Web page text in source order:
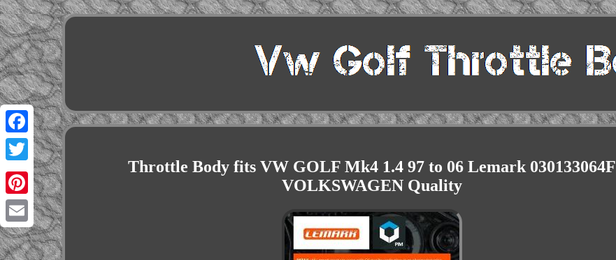
Facebook
Twitter
Pinterest
Email
Throttle Body fits VW GOLF Mk4 1.4 97 to 06 Lemark 030133064F
VOLKSWAGEN Quality